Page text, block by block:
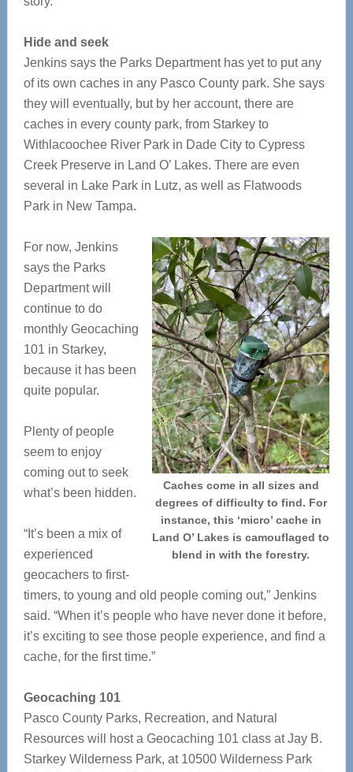
Hide and seek
Jenkins says the Parks Department has yet to put any
of its own caches in any Pasco County park. She says
they will eventually, but by her account, there are
caches in every county park, from Starkey to
Withlacoochee River Park in Dade City to Cypress
Creek Preserve in Land O’ Lakes. There are even
several in Lake Park in Lutz, as well as Flatwoods
Park in New Tampa.
Caches come in all sizes and
degrees of difficulty to find. For
instance, this ‘micro’ cache in
Land O’ Lakes is camouflaged to
blend in with the forestry.
For now, Jenkins
says the Parks
Department will
continue to do
monthly Geocaching
101 in Starkey,
because it has been
quite popular.
Plenty of people
seem to enjoy
coming out to seek
what’s been hidden.
“It’s been a mix of
experienced
geocachers to first-
timers, to young and old people coming out,” Jenkins
said. “When it’s people who have never done it before,
it’s exciting to see those people experience, and find a
cache, for the first time.”
Geocaching 101
Pasco County Parks, Recreation, and Natural
Resources will host a Geocaching 101 class at Jay B.
Starkey Wilderness Park, at 10500 Wilderness Park